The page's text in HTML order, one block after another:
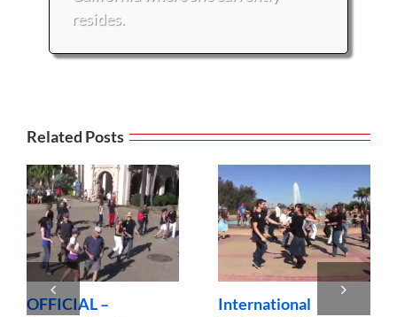
resides.
Related Posts
OFFICIAL –
International